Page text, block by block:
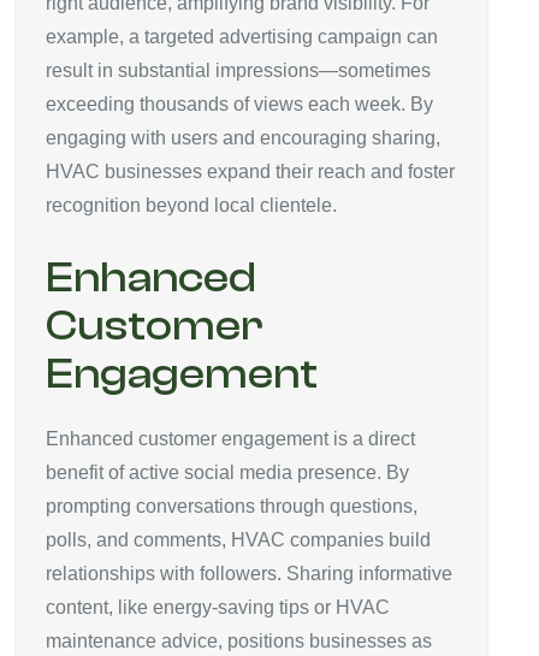
example, a targeted advertising campaign can
result in substantial impressions—sometimes
exceeding thousands of views each week. By
engaging with users and encouraging sharing,
HVAC businesses expand their reach and foster
recognition beyond local clientele.
Enhanced
Customer
Engagement
Enhanced customer engagement is a direct
benefit of active social media presence. By
prompting conversations through questions,
polls, and comments, HVAC companies build
relationships with followers. Sharing informative
content, like energy-saving tips or HVAC
maintenance advice, positions businesses as